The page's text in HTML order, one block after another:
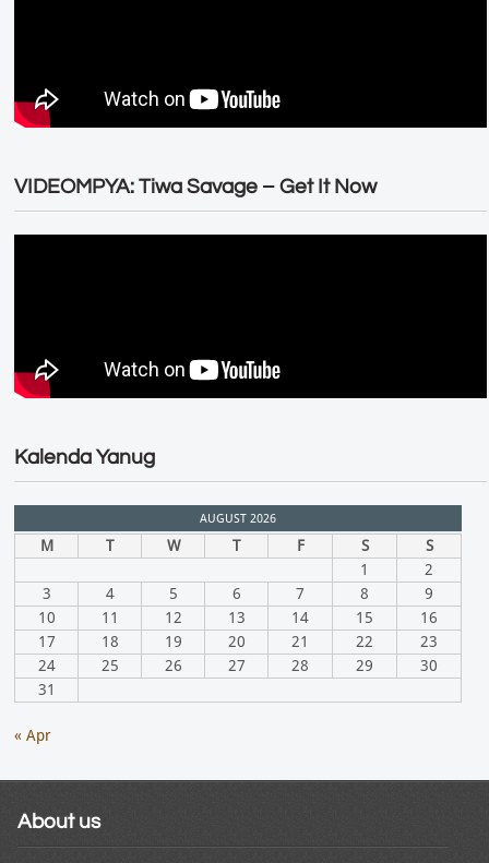
VIDEOMPYA: Tiwa Savage – Get It Now
Kalenda Yanug
AUGUST 2026
M T W T F S
S
1
2
3
4 5 6 7 8
9
10
11 12 13 14 15
16
17
18 19 20 21 22
23
24
25 26 27 28 29
30
31
« Apr
About us